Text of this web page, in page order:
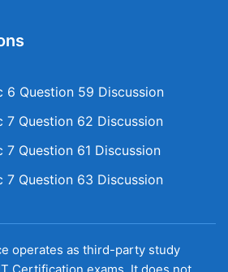
6 Question 59 Discussion
7 Question 62 Discussion
7 Question 61 Discussion
7 Question 63 Discussion
operates as third-party study